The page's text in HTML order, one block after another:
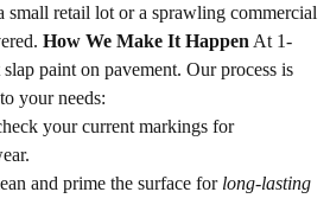
small retail lot or a sprawling commercial
How We Make It Happen At 1-
paint on pavement. Our process is
your needs:
your current markings for
and prime the surface for long-lasting